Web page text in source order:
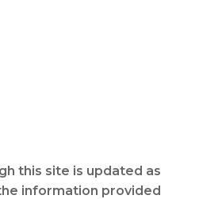
this site is updated as
information provided